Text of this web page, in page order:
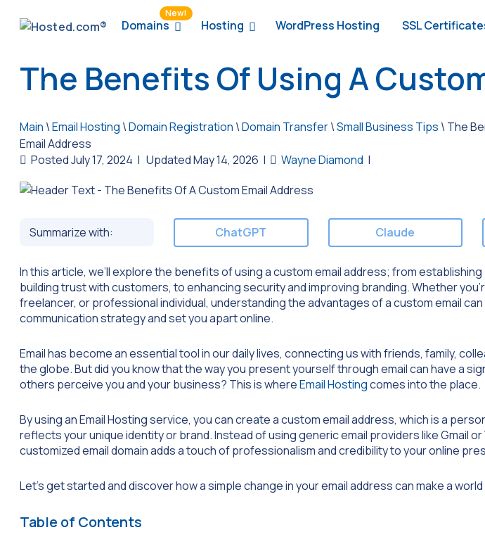
Domains
New!
Hosting WordPress Hosting SSL
The Benefits Of Using A
Main \Email Hosting \Domain Registration \Domain Transfer\Small Business Tips \The
Email Address
Posted July 17, 2024 | Updated May 14, 2026 | Wayne Diamond |
Summarize with: ChatGPT Claude
In this article, we’ll explore the benefits of using a custom email address; from
building trust with customers, to enhancing security and improving branding. Whether
freelancer, or professional individual, understanding the advantages of a custom email
communication strategy and set you apart online.
Email has become an essential tool in our daily lives, connecting us with friends, family,
the globe. But did you know that the way you present yourself through email can have a
others perceive you and your business? This is whereEmail Hostingcomes into the place.
By using an Email Hosting service, you can create a custom email address, which is a
reflects your unique identity or brand. Instead of using generic email providers like Gmail or
customized email domain adds a touch of professionalism and credibility to your online
Let’s get started and discover how a simple change in your email address can make a
Table of Contents